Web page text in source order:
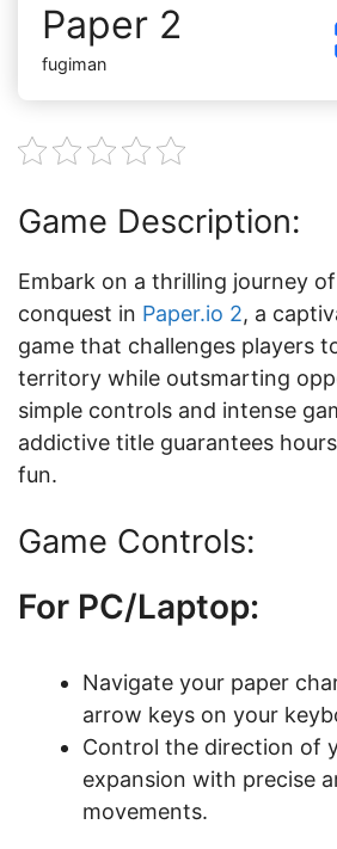
Paper 2
fugiman
Game Description:
Embark on a thrilling journey
conquest in Paper.io 2, a
game that challenges players
territory while outsmarting
simple controls and intense
addictive title guarantees
fun.
Game Controls:
For PC/Laptop:
Navigate your paper
arrow keys on your
Control the direction of
expansion with precise
movements.